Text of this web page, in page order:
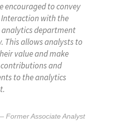
encouraged to convey
with the
analytics department
This allows analysts to
value and make
and
to the analytics
Former Associate Analyst